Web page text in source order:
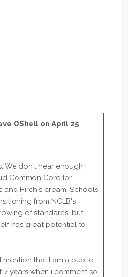
OShell on April 25,
We don't hear enough
Common Core for
and Hirch's dream. Schools
from NCLB's
of standards, but
has great potential to
mention that I am a public
years when i comment so